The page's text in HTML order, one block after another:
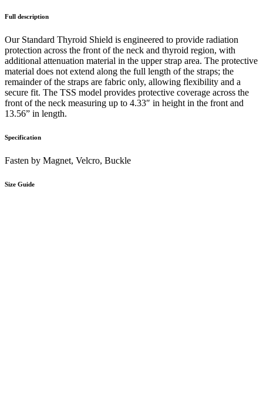
Full description
Our Standard Thyroid Shield is engineered to provide radiation
protection across the front of the neck and thyroid region, with
additional attenuation material in the upper strap area. The protective
material does not extend along the full length of the straps; the
remainder of the straps are fabric only, allowing flexibility and a
secure fit. The TSS model provides protective coverage across the
front of the neck measuring up to 4.33″ in height in the front and
13.56” in length.
Specification
Fasten by Magnet, Velcro, Buckle
Size Guide